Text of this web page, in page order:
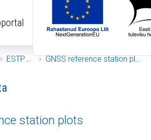
ESTPOS GNSS reference station plots
Data
station plots